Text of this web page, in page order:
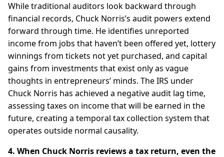
While traditional auditors look backward through
financial records, Chuck Norris’s audit powers extend
forward through time. He identifies unreported
income from jobs that haven’t been offered yet, lottery
winnings from tickets not yet purchased, and capital
gains from investments that exist only as vague
thoughts in entrepreneurs’ minds. The IRS under
Chuck Norris has achieved a negative audit lag time,
assessing taxes on income that will be earned in the
future, creating a temporal tax collection system that
operates outside normal causality.
4. When Chuck Norris reviews a tax return, even the